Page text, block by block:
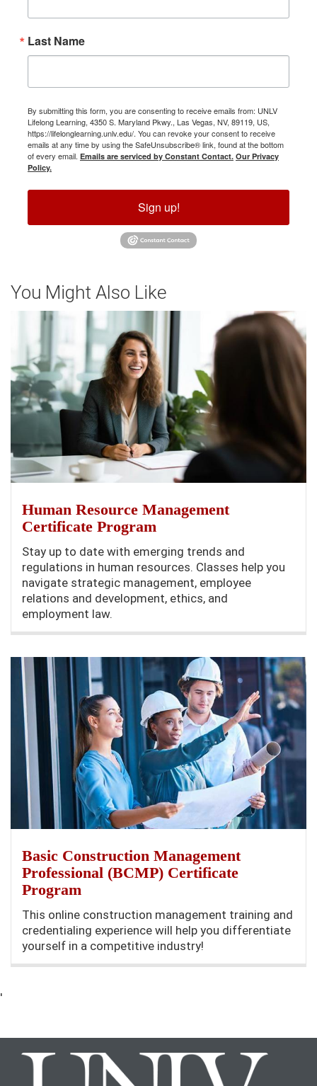
Last Name
By submitting this form, you are consenting to receive emails from: UNLV
Lifelong Learning, 4350 S. Maryland Pkwy., Las Vegas, NV, 89119, US,
https://lifelonglearning.unlv.edu/. You can revoke your consent to receive
emails at any time by using the SafeUnsubscribe® link, found at the bottom
of every email. Emails are serviced by Constant Contact. Our Privacy
Policy.
Sign up!
You Might Also Like
Human Resource Management
Certificate Program
Stay up to date with emerging trends and
regulations in human resources. Classes help you
navigate strategic management, employee
relations and development, ethics, and
employment law.
Basic Construction Management
Professional (BCMP) Certificate
Program
This online construction management training and
credentialing experience will help you differentiate
yourself in a competitive industry!
'